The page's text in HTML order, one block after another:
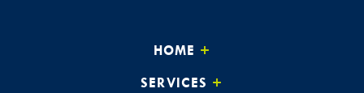
HOME
SERVICES